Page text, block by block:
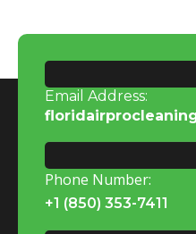
Email Address:
Phone Number:
+1 (850) 353-7411